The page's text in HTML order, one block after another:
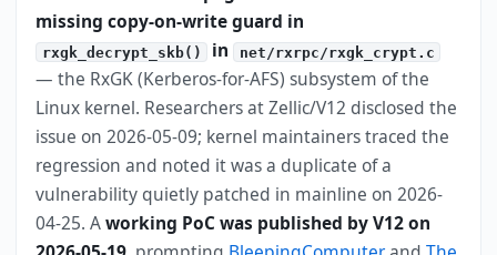
missing copy-on-write guard in
rxgk_decrypt_skb() in net/rxrpc/rxgk_crypt.c
— the RxGK (Kerberos-for-AFS) subsystem of the
Linux kernel. Researchers at Zellic/V12 disclosed the
issue on 2026-05-09; kernel maintainers traced the
regression and noted it was a duplicate of a
vulnerability quietly patched in mainline on 2026-
04-25. Aworking PoC was published by V12 on